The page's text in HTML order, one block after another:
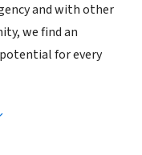
and with other
we find an
for every